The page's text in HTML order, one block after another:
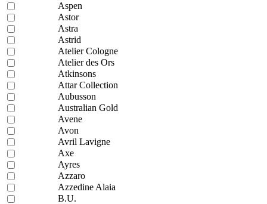
Aspen
Astor
Astra
Astrid
Atelier Cologne
Atelier des Ors
Atkinsons
Attar Collection
Aubusson
Australian Gold
Avene
Avon
Avril Lavigne
Axe
Ayres
Azzaro
Azzedine Alaia
B.U.